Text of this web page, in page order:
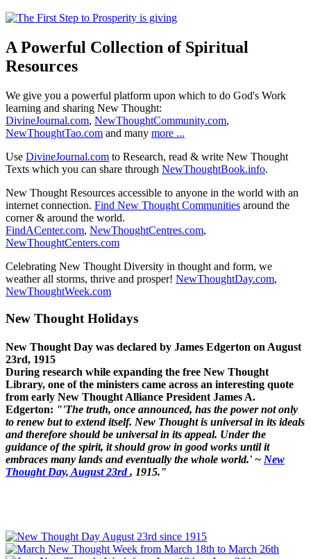
A Powerful Collection of Spiritual
Resources
We give you a powerful platform upon which to do God's Work
learning and sharing New Thought:
DivineJournal.com, NewThoughtCommunity.com,
NewThoughtTao.com and many more ...
Use DivineJournal.com to Research, read & write New Thought
Texts which you can share through NewThoughtBook.info.
New Thought Resources accessible to anyone in the world with an
internet connection. Find New Thought Communities around the
corner & around the world.
FindACenter.com, NewThoughtCentres.com,
NewThoughtCenters.com
Celebrating New Thought Diversity in thought and form, we
weather all storms, thrive and prosper! NewThoughtDay.com,
NewThoughtWeek.com
New Thought Holidays
New Thought Day was declared by James Edgerton on August
23rd, 1915
During research while expanding the free New Thought
Library, one of the ministers came across an interesting quote
from early New Thought Alliance President James A.
Edgerton: "'The truth, once announced, has the power not only
to renew but to extend itself. New Thought is universal in its ideals
and therefore should be universal in its appeal. Under the
guidance of the spirit, it should grow in good works until it
embraces many lands and eventually the whole world.' ~ New
Thought Day, August 23rd, 1915."